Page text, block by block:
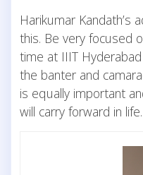
Harikumar Kandath’s
this. Be very focused
time at IIIT
the banter and
is equally important
will carry forward in life.